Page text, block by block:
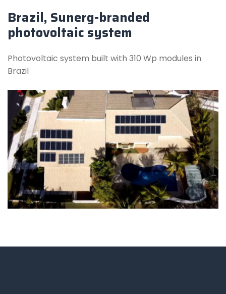
Brazil, Sunerg-branded
photovoltaic system
Photovoltaic system built with 310 Wp modules in
Brazil